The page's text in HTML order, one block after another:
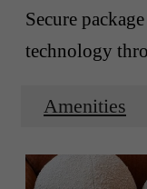
Secure
technology
Amenities